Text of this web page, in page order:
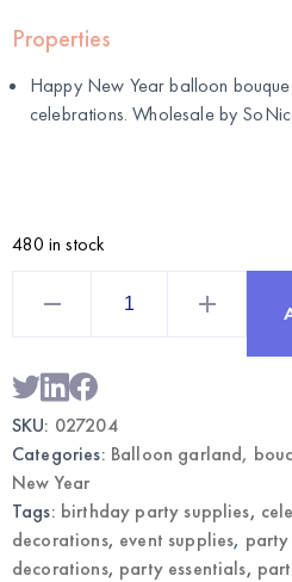
Properties
Happy New Year balloon
celebrations. Wholesale by
480 in stock
Wholesale
NYE
Party
quantity
SKU: 027204
Categories: Balloon garland,
New Year
Tags: birthday party supplies,
decorations, event supplies, party
decorations, party essentials,